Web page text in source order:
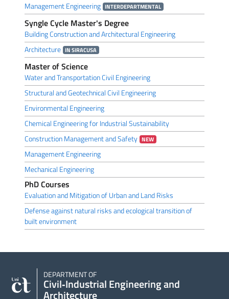
Management Engineering INTERDEPARTMENTAL
Syngle Cycle Master's Degree
Building Construction and Architectural Engineering
Architecture IN SIRACUSA
Master of Science
Water and Transportation Civil Engineering
Structural and Geotechnical Civil Engineering
Environmental Engineering
Chemical Engineering for Industrial Sustainability
Construction Management and Safety NEW
Management Engineering
Mechanical Engineering
PhD Courses
Evaluation and Mitigation of Urban and Land Risks
Defense against natural risks and ecological transition of
built environment
DEPARTMENT OF
Civil‑Industrial Engineering and
Architecture